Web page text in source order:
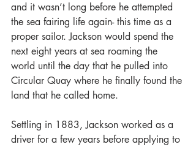
and it wasn’t long before he attempted
the sea fairing life again- this time as a
proper sailor. Jackson would spend the
next eight years at sea roaming the
world until the day that he pulled into
Circular Quay where he finally found the
land that he called home.
Settling in 1883, Jackson worked as a
driver for a few years before applying to